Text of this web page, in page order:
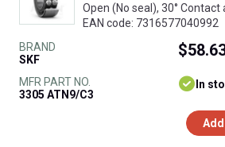
Open (No seal), 30° Contact
EAN code: 7316577040992
BRAND
SKF
MFR PART NO.
3305 ATN9/C3
In